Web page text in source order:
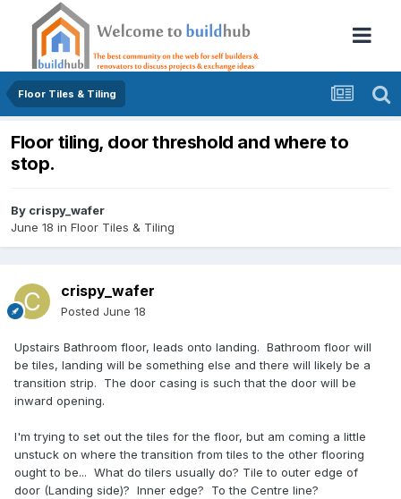
Floor Tiles & Tiling
Floor tiling, door threshold and where to
stop.
By crispy_wafer
June 18 in Floor Tiles & Tiling
crispy_wafer
Posted June 18
Upstairs Bathroom floor, leads onto landing. Bathroom floor will
be tiles, landing will be something else and there will likely be a
transition strip. The door casing is such that the door will be
inward opening.
I'm trying to set out the tiles for the floor, but am coming a little
unstuck on where the transition from tiles to the other flooring
ought to be... What do tilers usually do? Tile to outer edge of
door (Landing side)? Inner edge? To the Centre line?